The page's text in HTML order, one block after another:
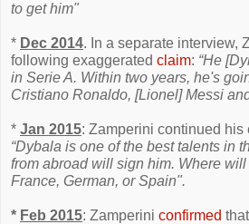
to get him"
* Dec 2014. In a separate interview,
following exaggerated claim: “He
in Serie A. Within two years, he's
Cristiano Ronaldo, [Lionel] Messi
* Jan 2015: Zamperini continued his
“Dybala is one of the best talents in
from abroad will sign him. Where
France, German, or Spain".
* Feb 2015: Zamperini confirmed